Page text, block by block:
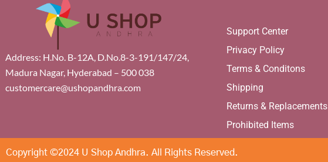
Address: H.No. B-12A, D.No.8-3-191/147/24,
Madura Nagar, Hyderabad – 500 038
customercare@ushopandhra.com
Support Center
Privacy Policy
Terms & Conditons
Shipping
Returns & Replacements
Prohibited Items
Copyright ©2024 U Shop Andhra. All Rights Reserved.